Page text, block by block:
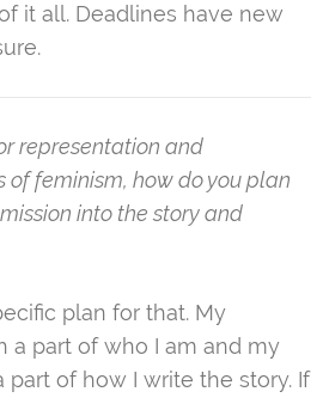
it all. Deadlines have new
representation and
of feminism, how do you plan
into the story and
plan for that. My
a part of who I am and my
part of how I write the story. If